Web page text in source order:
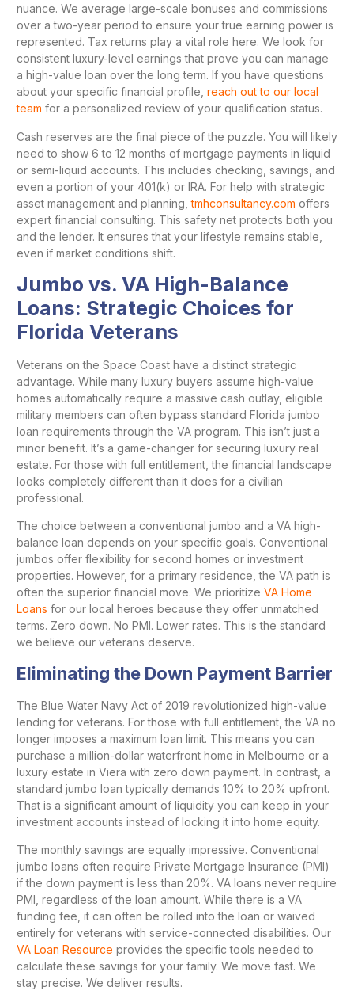
nuance. We average large-scale bonuses and commissions
over a two-year period to ensure your true earning power is
represented. Tax returns play a vital role here. We look for
consistent luxury-level earnings that prove you can manage
a high-value loan over the long term. If you have questions
about your specific financial profile, reach out to our local
team for a personalized review of your qualification status.
Cash reserves are the final piece of the puzzle. You will likely
need to show 6 to 12 months of mortgage payments in liquid
or semi-liquid accounts. This includes checking, savings, and
even a portion of your 401(k) or IRA. For help with strategic
asset management and planning,tmhconsultancy.com offers
expert financial consulting. This safety net protects both you
and the lender. It ensures that your lifestyle remains stable,
even if market conditions shift.
Jumbo vs. VA High-Balance
Loans: Strategic Choices for
Florida Veterans
Veterans on the Space Coast have a distinct strategic
advantage. While many luxury buyers assume high-value
homes automatically require a massive cash outlay, eligible
military members can often bypass standard Florida jumbo
loan requirements through the VA program. This isn’t just a
minor benefit. It’s a game-changer for securing luxury real
estate. For those with full entitlement, the financial landscape
looks completely different than it does for a civilian
professional.
The choice between a conventional jumbo and a VA high-
balance loan depends on your specific goals. Conventional
jumbos offer flexibility for second homes or investment
properties. However, for a primary residence, the VA path is
often the superior financial move. We prioritize VA Home
Loans for our local heroes because they offer unmatched
terms. Zero down. No PMI. Lower rates. This is the standard
we believe our veterans deserve.
Eliminating the Down Payment Barrier
The Blue Water Navy Act of 2019 revolutionized high-value
lending for veterans. For those with full entitlement, the VA no
longer imposes a maximum loan limit. This means you can
purchase a million-dollar waterfront home in Melbourne or a
luxury estate in Viera with zero down payment. In contrast, a
standard jumbo loan typically demands 10% to 20% upfront.
That is a significant amount of liquidity you can keep in your
investment accounts instead of locking it into home equity.
The monthly savings are equally impressive. Conventional
jumbo loans often require Private Mortgage Insurance (PMI)
if the down payment is less than 20%. VA loans never require
PMI, regardless of the loan amount. While there is a VA
funding fee, it can often be rolled into the loan or waived
entirely for veterans with service-connected disabilities. Our
VA Loan Resource provides the specific tools needed to
calculate these savings for your family. We move fast. We
stay precise. We deliver results.